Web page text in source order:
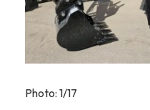
Photo: 1/17